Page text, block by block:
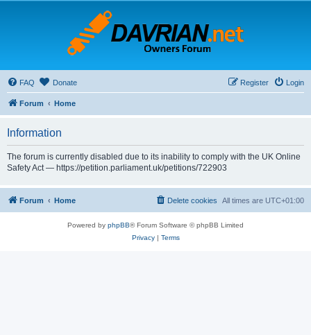
FAQ Donate Login
Register
Forum Home
Information
The forum is currently disabled due to its inability to comply with the UK Online
Safety Act — https://petition.parliament.uk/petitions/722903
Forum Home All times are UTC+01:00
Delete cookies
Powered by phpBB® Forum Software © phpBB Limited
Privacy| Terms